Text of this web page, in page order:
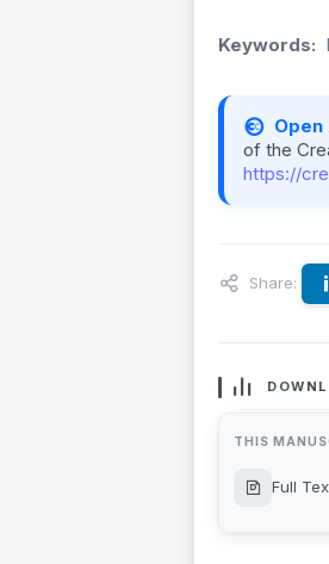
Keywords:
of the
https://
Share:
THIS
Full